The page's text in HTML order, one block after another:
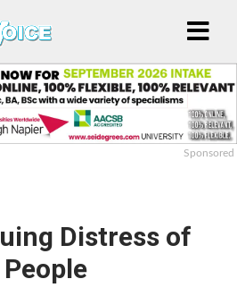
Sponsored
Distress of